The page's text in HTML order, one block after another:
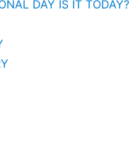
DAY IS IT TODAY?